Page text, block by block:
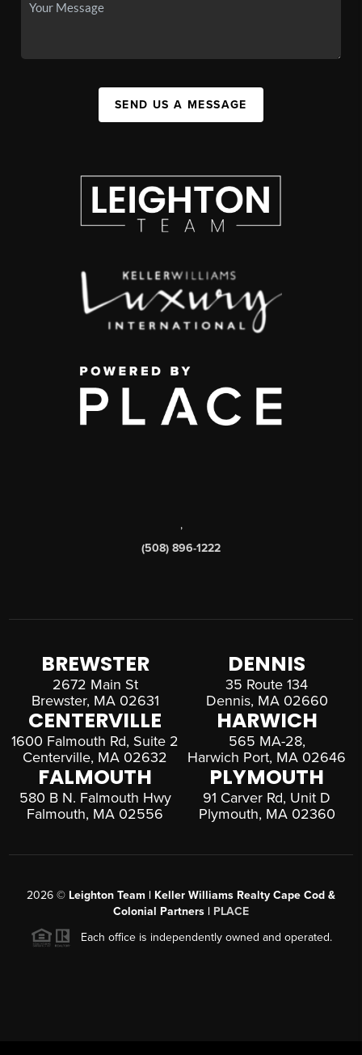
SEND US A MESSAGE
,
(508) 896-1222
BREWSTER
2672 Main St
Brewster, MA 02631
DENNIS
35 Route 134
Dennis, MA 02660
CENTERVILLE
1600 Falmouth Rd, Suite 2
Centerville, MA 02632
HARWICH
565 MA-28,
Harwich Port, MA 02646
FALMOUTH
580 B N. Falmouth Hwy
Falmouth, MA 02556
PLYMOUTH
91 Carver Rd, Unit D
Plymouth, MA 02360
2026 © Leighton Team | Keller Williams Realty Cape Cod &
Colonial Partners | PLACE
Each office is independently owned and operated.